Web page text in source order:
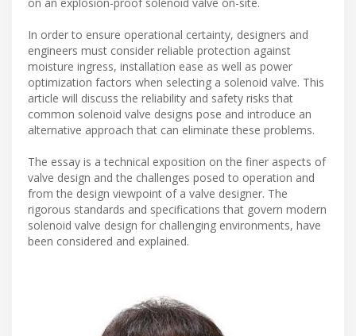
on an explosion-proof solenoid valve on-site.
In order to ensure operational certainty, designers and
engineers must consider reliable protection against
moisture ingress, installation ease as well as power
optimization factors when selecting a solenoid valve. This
article will discuss the reliability and safety risks that
common solenoid valve designs pose and introduce an
alternative approach that can eliminate these problems.
The essay is a technical exposition on the finer aspects of
valve design and the challenges posed to operation and
from the design viewpoint of a valve designer. The
rigorous standards and specifications that govern modern
solenoid valve design for challenging environments, have
been considered and explained.